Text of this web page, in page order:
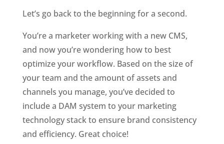
Let’s go back to the beginning for a second.
You’re a marketer working with a new CMS,
and now you’re wondering how to best
optimize your workflow. Based on the size of
your team and the amount of assets and
channels you manage, you’ve decided to
include a DAM system to your marketing
technology stack to ensure brand consistency
and efficiency. Great choice!